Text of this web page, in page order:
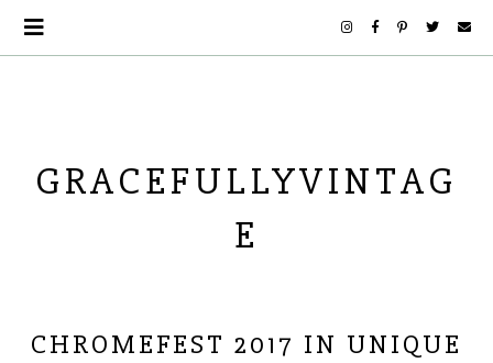
GRACEFULLYVINTAG
E
CHROMEFEST 2017 IN UNIQUE